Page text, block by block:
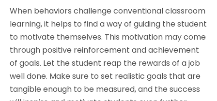
When behaviors challenge conventional classroom
learning, it helps to find a way of guiding the student
to motivate themselves. This motivation may come
through positive reinforcement and achievement
of goals. Let the student reap the rewards of a job
well done. Make sure to set realistic goals that are
tangible enough to be measured, and the success